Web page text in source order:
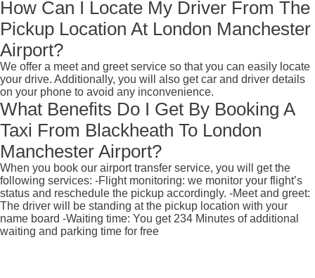
How Can I Locate My Driver From The
Pickup Location At London Manchester
Airport?
We offer a meet and greet service so that you can easily locate
your drive. Additionally, you will also get car and driver details
on your phone to avoid any inconvenience.
What Benefits Do I Get By Booking A
Taxi From Blackheath To London
Manchester Airport?
When you book our airport transfer service, you will get the
following services: -Flight monitoring: we monitor your flight’s
status and reschedule the pickup accordingly. -Meet and greet:
The driver will be standing at the pickup location with your
name board -Waiting time: You get 234 Minutes of additional
waiting and parking time for free